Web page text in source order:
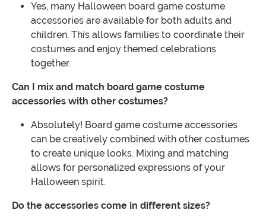
Yes, many Halloween board game costume
accessories are available for both adults and
children. This allows families to coordinate their
costumes and enjoy themed celebrations
together.
Can I mix and match board game costume
accessories with other costumes?
Absolutely! Board game costume accessories
can be creatively combined with other costumes
to create unique looks. Mixing and matching
allows for personalized expressions of your
Halloween spirit.
Do the accessories come in different sizes?